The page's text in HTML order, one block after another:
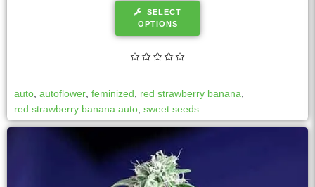
SELECT
OPTIONS
auto, autoflower, feminized, red strawberry banana,
red strawberry banana auto, sweet seeds